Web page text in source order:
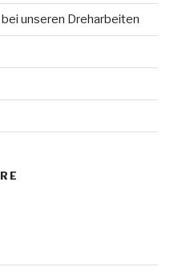
unseren Dreharbeiten